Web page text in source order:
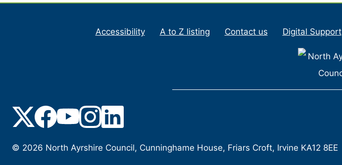
Accessibility A to Z listing Contact us Digital Support
© 2026 North Ayrshire Council, Cunninghame House, Friars Croft, Irvine KA12 8EE